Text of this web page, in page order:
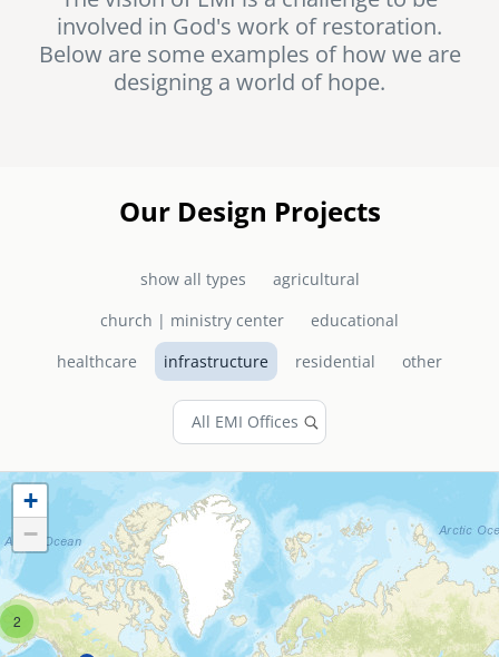
senegal
south africa
ASIA
cambodia
india
careers
emi store
involved in God's work of restoration.
Below are some examples of how we are
designing a world of hope.
Our Design Projects
show all types
agricultural
church | ministry center
educational
healthcare
infrastructure residential other
2
+
−